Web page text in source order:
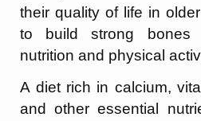
their quality of life in
to build strong bones
nutrition and physical
A diet rich in calcium,
and other essential